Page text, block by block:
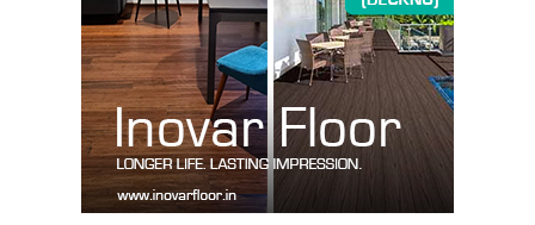
Company
About us
Contact Us
My account